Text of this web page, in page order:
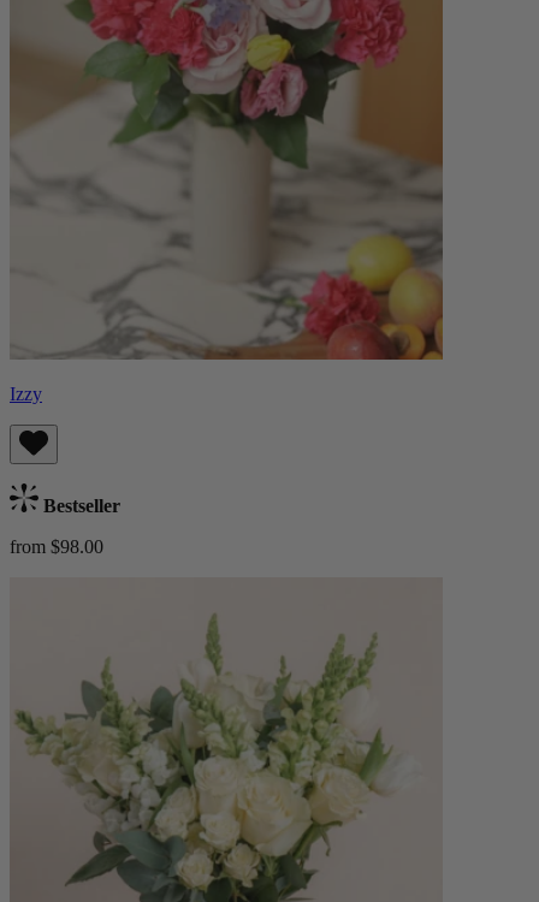
Izzy
Bestseller
from $98.00